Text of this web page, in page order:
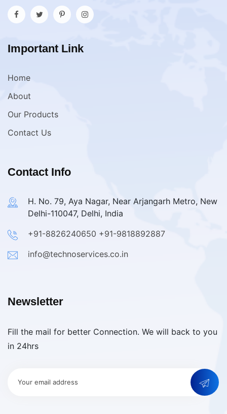
Important Link
Home
About
Our Products
Contact Us
Contact Info
H. No. 79, Aya Nagar, Near Arjangarh Metro, New
Delhi-110047, Delhi, India
+91-8826240650 +91-9818892887
info@technoservices.co.in
Newsletter
Fill the mail for better Connection. We will back to you
in 24hrs